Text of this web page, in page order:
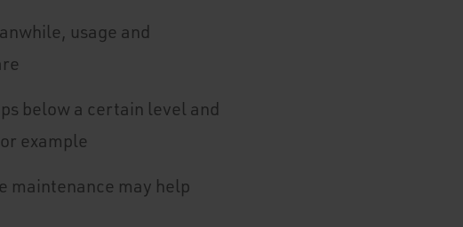
usage and
below a certain level and
example
maintenance may help